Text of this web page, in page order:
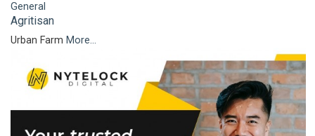
General
Agritisan
Urban Farm More...